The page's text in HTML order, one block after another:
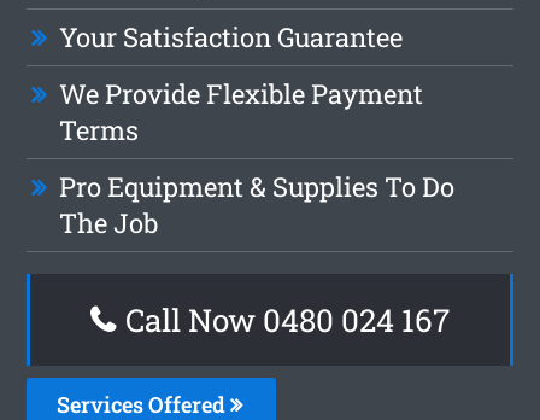
Your Satisfaction Guarantee
We Provide Flexible Payment
Terms
Pro Equipment & Supplies To Do
The Job
Call Now 0480 024 167
Services Offered